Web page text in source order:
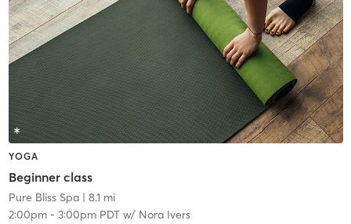
YOGA
Beginner class
Pure Bliss Spa| 8.1 mi
2:00pm- 3:00pm PDTw/ Nora Ivers